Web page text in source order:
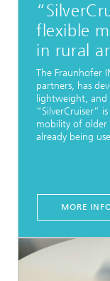
flexible
in rural
The Fraunhofer
partners, has
lightweight, and
“SilverCruiser”
mobility of older
already being
MORE